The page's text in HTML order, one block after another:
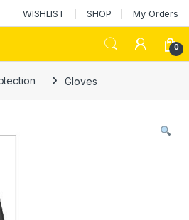
WISHLIST SHOP My Orders
0
Gloves